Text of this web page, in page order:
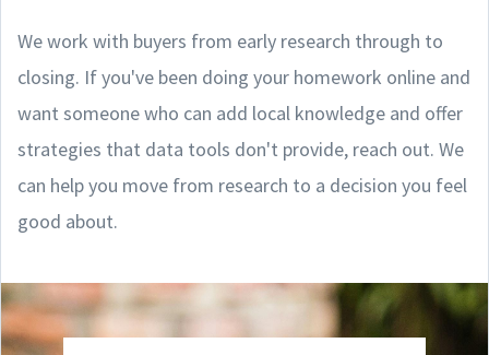
We work with buyers from early research through to
closing. If you've been doing your homework online and
want someone who can add local knowledge and offer
strategies that data tools don't provide, reach out. We
can help you move from research to a decision you feel
good about.